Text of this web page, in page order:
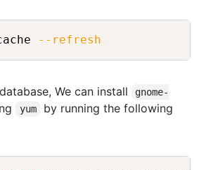
--refresh
We can install
gnome-
yum
by running the following